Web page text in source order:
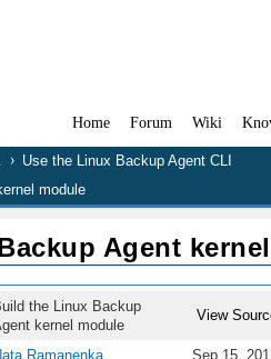
Home Forum Wiki
Use the Linux Backup Agent CLI
module
Agent
the Linux Backup
kernel module
View
Ramanenka
Sep 15,